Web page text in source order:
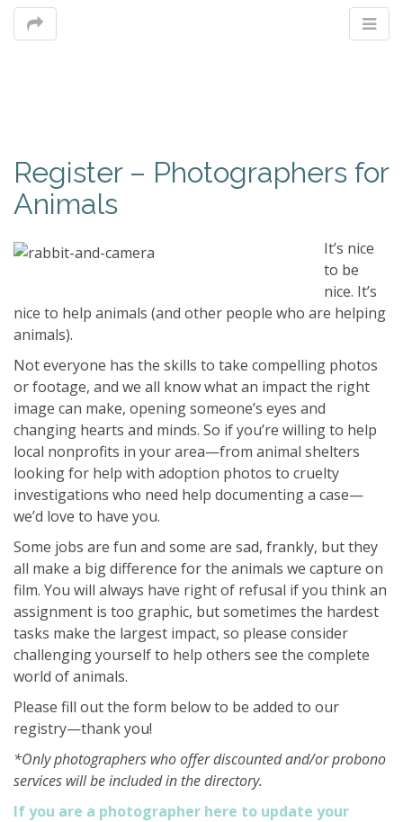
Register – Photographers for
Animals
It’s nice
to be
nice. It’s
nice to help animals (and other people who are helping
animals).
Not everyone has the skills to take compelling photos
or footage, and we all know what an impact the right
image can make, opening someone’s eyes and
changing hearts and minds. So if you’re willing to help
local nonprofits in your area—from animal shelters
looking for help with adoption photos to cruelty
investigations who need help documenting a case—
we’d love to have you.
Some jobs are fun and some are sad, frankly, but they
all make a big difference for the animals we capture on
film. You will always have right of refusal if you think an
assignment is too graphic, but sometimes the hardest
tasks make the largest impact, so please consider
challenging yourself to help others see the complete
world of animals.
Please fill out the form below to be added to our
registry—thank you!
*Only photographers who offer discounted and/or probono
services will be included in the directory.
If you are a photographer here to update your